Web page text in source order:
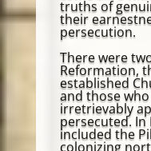
truths of
their
persecution.
There were
Reformation,
established
and those
irretrievably
persecuted.
included the
colonizing